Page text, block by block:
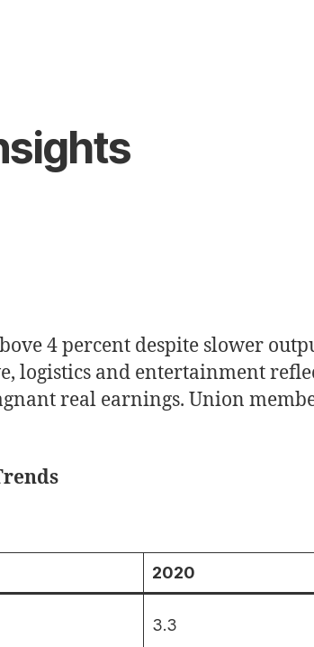
4 percent despite slower
logistics and entertainment
real earnings. Union
2020
3.3